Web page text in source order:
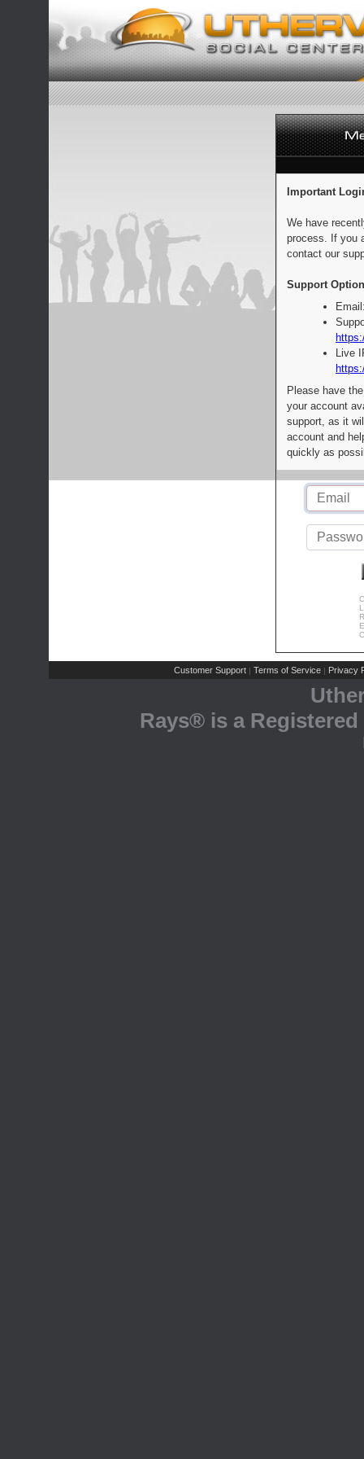
Important
We have
process. If you
contact our
Support
Live
Please have
your account
support, as it
account and
quickly as
Customer Support | Terms of Service | Privacy
Rays® is a